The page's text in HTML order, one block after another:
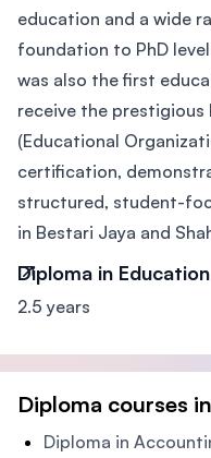
education and a wide
foundation to PhD
was also the first
receive the prestigious
(Educational
certification,
structured, student-
in Bestari Jaya and
Diploma in
2.5 years
Diploma courses
Diploma in